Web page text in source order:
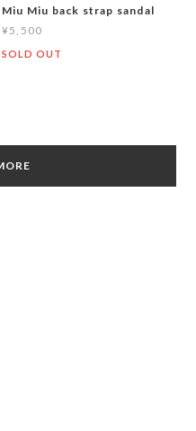
Miu Miu back strap sandal
¥5,500
SOLD OUT